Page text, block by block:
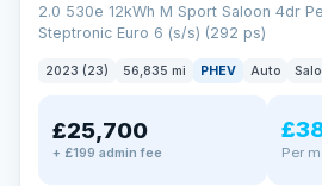
2.0 530e 12kWh M Sport Saloon 4dr
Steptronic Euro 6 (s/s) (292 ps)
2023 (23) 56,835 mi PHEV Auto
£25,700
+ £199 admin fee Per